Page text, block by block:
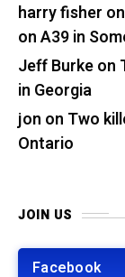
harry fisher on
on A39 in
Jeff Burkeon
in Georgia
jon on Two
Ontario
JOIN US
Facebook